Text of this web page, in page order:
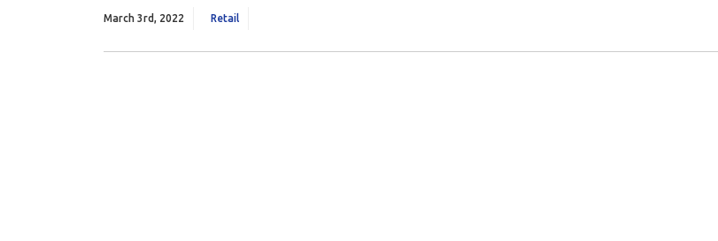
March 3rd, 2022 Retail